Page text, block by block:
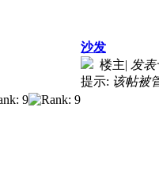
沙发
楼主| 发表
提示: 该帖被